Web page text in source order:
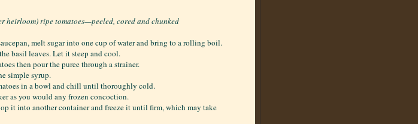
heirloom) ripe tomatoes—peeled, cored and chunked
melt sugar into one cup of water and bring to a rolling boil.
basil leaves. Let it steep and cool.
then pour the puree through a strainer.
simple syrup.
in a bowl and chill until thoroughly cold.
as you would any frozen concoction.
it into another container and freeze it until firm, which may take